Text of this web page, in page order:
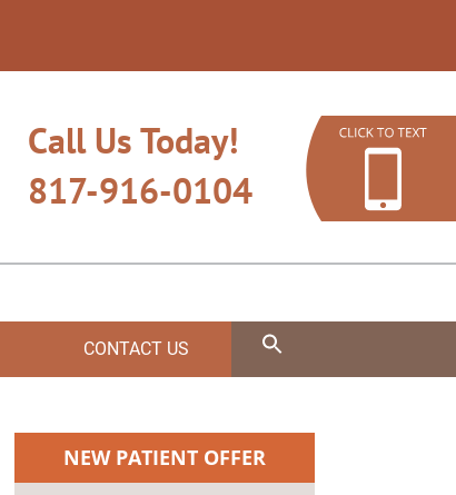
Call Us Today!
817-916-0104
CONTACT US
NEW PATIENT OFFER